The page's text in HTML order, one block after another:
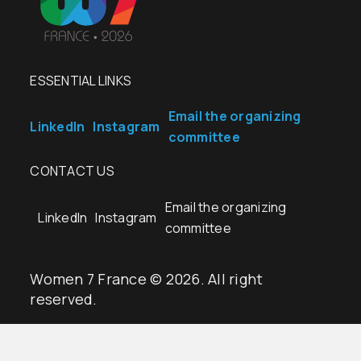
ESSENTIAL LINKS
LinkedIn Instagram
Email the organizing
committee
CONTACT US
LinkedIn Instagram
Email the organizing
committee
Women 7 France © 2026. All right
reserved.